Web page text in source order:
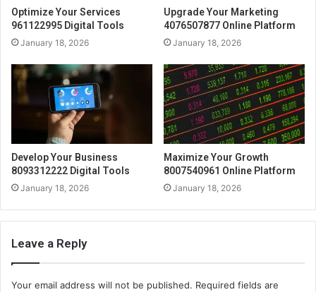
Optimize Your Services
961122995 Digital Tools
January 18, 2026
Upgrade Your Marketing
4076507877 Online Platform
January 18, 2026
Develop Your Business
8093312222 Digital Tools
January 18, 2026
Maximize Your Growth
8007540961 Online Platform
January 18, 2026
Leave a Reply
Your email address will not be published. Required fields are